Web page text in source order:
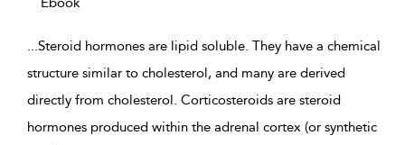
...Steroid hormones are lipid soluble. They have a chemical
structure similar to cholesterol, and many are derived
directly from cholesterol. Corticosteroids are steroid
hormones produced within the adrenal cortex (or synthetic